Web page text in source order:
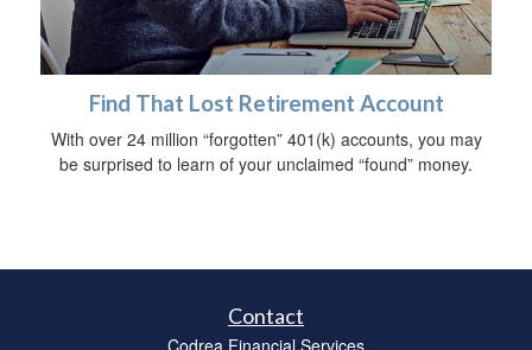
Find That Lost Retirement Account
With over 24 million “forgotten” 401(k) accounts, you may
be surprised to learn of your unclaimed “found” money.
Contact
Codrea Financial Services